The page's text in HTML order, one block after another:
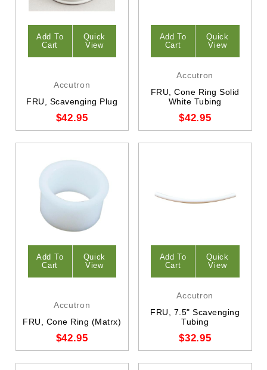
Add To
Cart
Quick
View
Accutron
FRU, Scavenging Plug
$42.95
Add To
Cart
Quick
View
Accutron
FRU, Cone Ring Solid
White Tubing
$42.95
Add To
Cart
Quick
View
Accutron
FRU, Cone Ring (Matrx)
$42.95
Add To
Cart
Quick
View
Accutron
FRU, 7.5" Scavenging
Tubing
$32.95